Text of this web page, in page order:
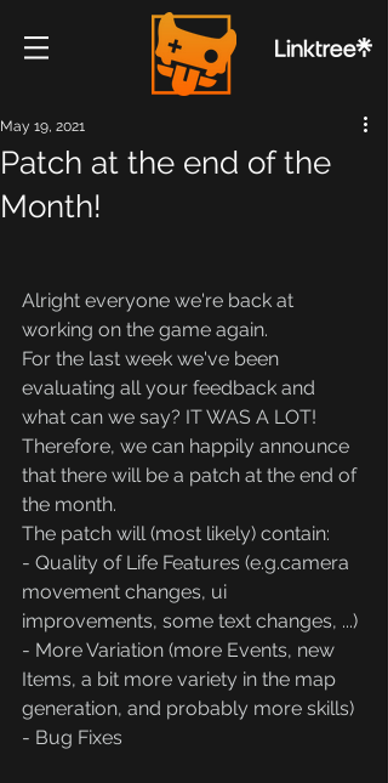
Patch at the end of the
Month!
May 19, 2021
Alright everyone we're back at
working on the game again.
For the last week we've been
evaluating all your feedback and
what can we say? IT WAS A LOT!
Therefore, we can happily announce
that there will be a patch at the end of
the month.
The patch will (most likely) contain:
- Quality of Life Features (e.g.camera
movement changes, ui
improvements, some text changes, ...)
- More Variation (more Events, new
Items, a bit more variety in the map
generation, and probably more skills)
- Bug Fixes